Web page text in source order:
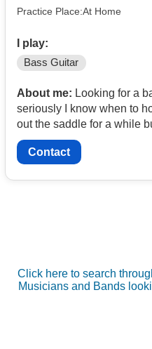
Practice Place:At Home
I play:
Bass Guitar
About me: Looking for a
seriously I know when to
out the saddle for a while
Contact
Click here to search
Musicians and Bands